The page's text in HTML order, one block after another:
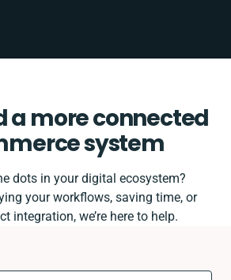
a more connected
system
dots in your digital ecosystem?
your workflows, saving time, or
integration, we’re here to help.